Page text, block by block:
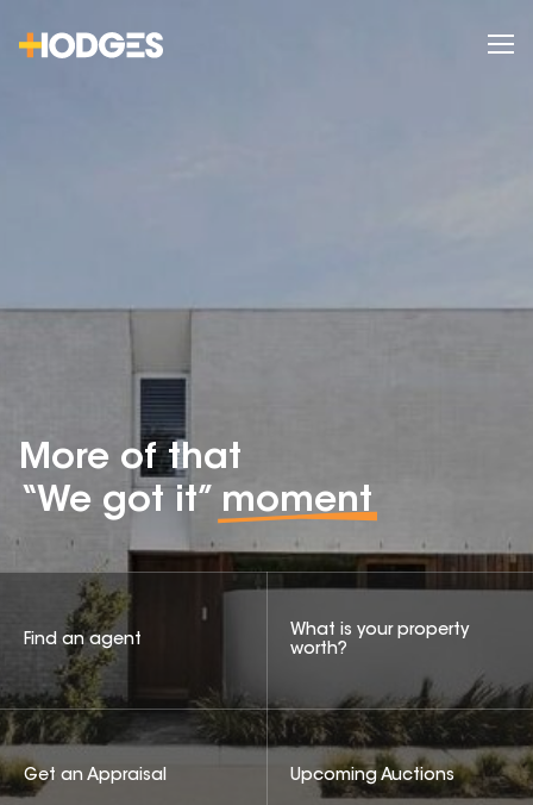
More of that
“We got it” moment
Find an agent
What is your property
worth?
Get an Appraisal Upcoming Auctions